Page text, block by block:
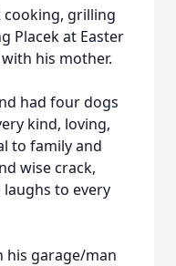
cooking, grilling
Placek at Easter
his mother.
had four dogs
kind, loving,
to family and
wise crack,
to every
his garage/man